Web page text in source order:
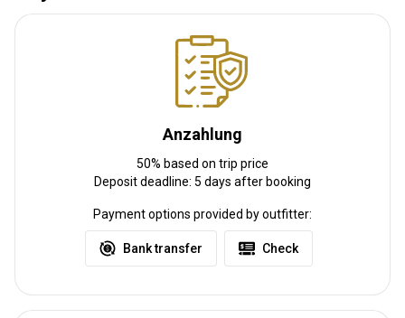
Entfernung vom Flughafen:
Ja
Nein
Weitere Informationen
Schutzimpfung erforderlich:
Nein
Anzahlung
50% based on trip price
Deposit deadline: 5 days after booking
Payment options provided by outfitter:
Bank transfer Check